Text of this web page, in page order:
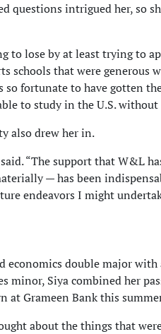
questions intrigued her, so
to lose by at least trying to
schools that were generous
so fortunate to have gotten
to study in the U.S. without
also drew her in.
“The support that W&L
— has been
endeavors I might
economics double major with
minor, Siya combined her
at Grameen Bank this
about the things that